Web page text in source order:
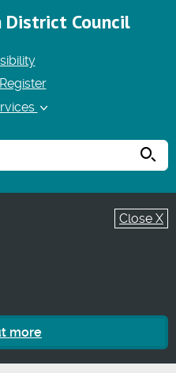
District Council
Close X
more